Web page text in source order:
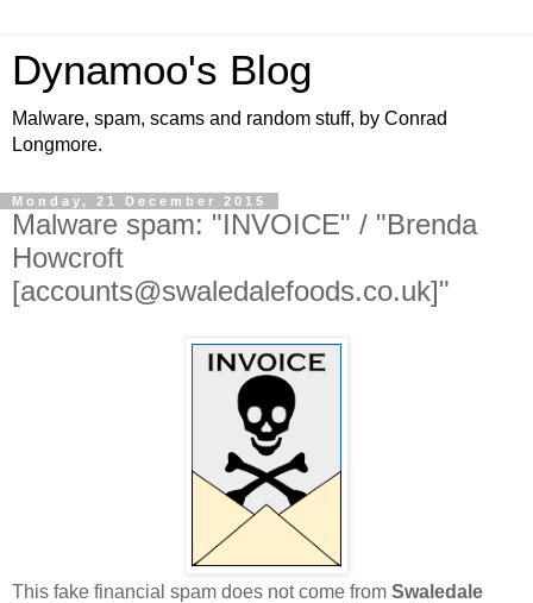
Dynamoo's Blog
Malware, spam, scams and random stuff, by Conrad
Longmore.
Monday, 21 December 2015
Malware spam: "INVOICE" / "Brenda
Howcroft
[accounts@swaledalefoods.co.uk]"
This fake financial spam does not come from Swaledale